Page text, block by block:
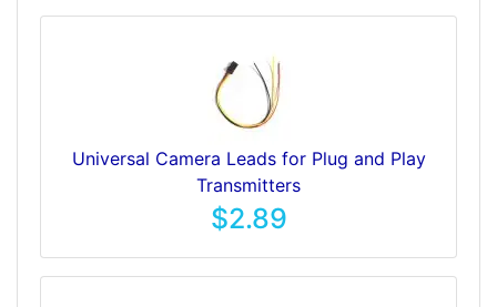
Universal Camera Leads for Plug and Play
Transmitters
$2.89